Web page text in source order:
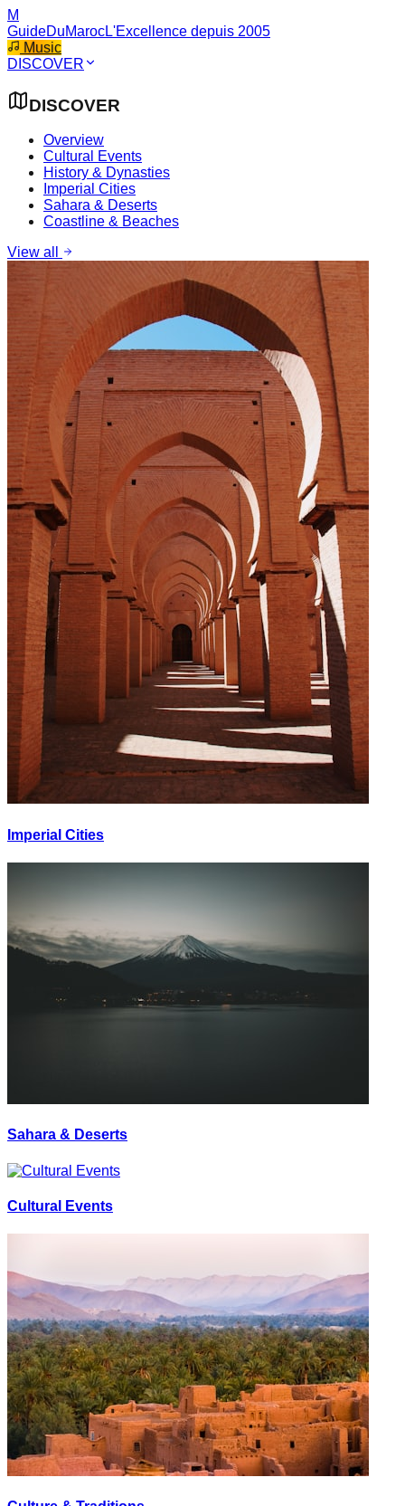
M
GuideDuMarocL'Excellence depuis 2005
Music
DISCOVER
DISCOVER
Overview
Cultural Events
History & Dynasties
Imperial Cities
Sahara & Deserts
Coastline & Beaches
View all
Imperial Cities
Sahara & Deserts
Cultural Events